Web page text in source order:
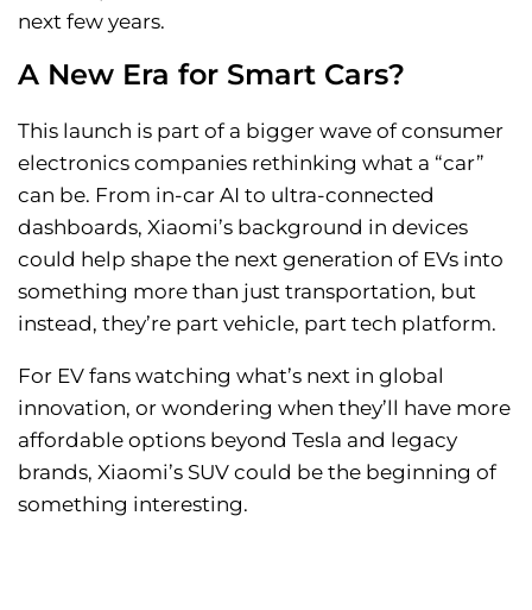
next few years.
A New Era for Smart Cars?
This launch is part of a bigger wave of consumer
electronics companies rethinking what a “car”
can be. From in-car AI to ultra-connected
dashboards, Xiaomi’s background in devices
could help shape the next generation of EVs into
something more than just transportation, but
instead, they’re part vehicle, part tech platform.
For EV fans watching what’s next in global
innovation, or wondering when they’ll have more
affordable options beyond Tesla and legacy
brands, Xiaomi’s SUV could be the beginning of
something interesting.